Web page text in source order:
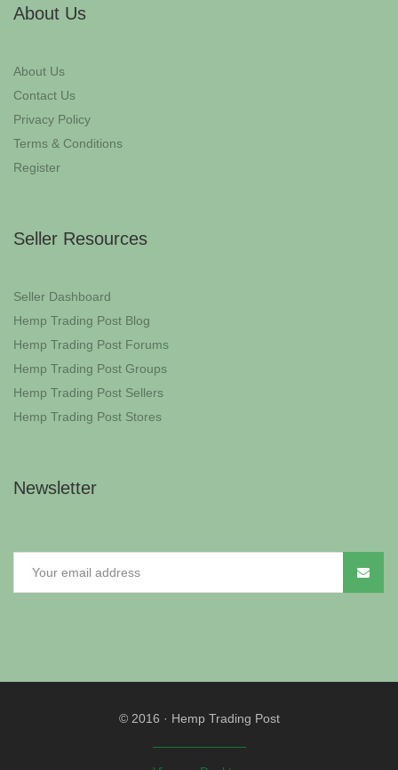
About Us
About Us
Contact Us
Privacy Policy
Terms & Conditions
Register
Seller Resources
Seller Dashboard
Hemp Trading Post Blog
Hemp Trading Post Forums
Hemp Trading Post Groups
Hemp Trading Post Sellers
Hemp Trading Post Stores
Newsletter
© 2016 · Hemp Trading Post